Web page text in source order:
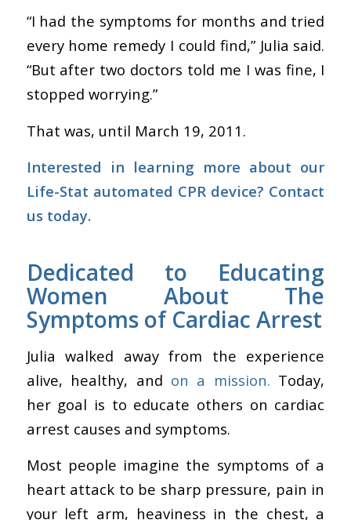
“I had the symptoms for months and tried
every home remedy I could find,” Julia said.
“But after two doctors told me I was fine, I
stopped worrying.”
That was, until March 19, 2011.
Interested in learning more about our
Life-Stat automated CPR device? Contact
us today.
Dedicated to Educating
Women About The
Symptoms of Cardiac Arrest
Julia walked away from the experience
alive, healthy, and on a mission. Today,
her goal is to educate others on cardiac
arrest causes and symptoms.
Most people imagine the symptoms of a
heart attack to be sharp pressure, pain in
your left arm, heaviness in the chest, a